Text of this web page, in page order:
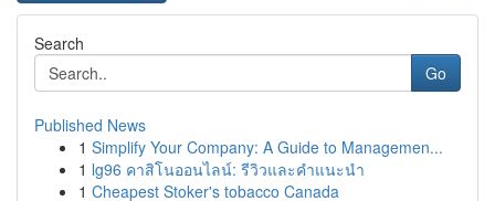
Search
Go
Published News
1 Simplify Your Company: A Guide to Managemen...
1 lg96 คาสิโนออนไลน์: รีวิวและคำแนะนำ
1 Cheapest Stoker's tobacco Canada